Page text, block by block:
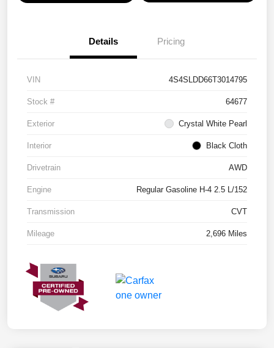
Details Pricing
VIN 4S4SLDD66T3014795
Stock # 64677
Exterior Crystal White Pearl
Interior Black Cloth
Drivetrain AWD
Engine Regular Gasoline H-4 2.5 L/152
Transmission CVT
Mileage 2,696 Miles